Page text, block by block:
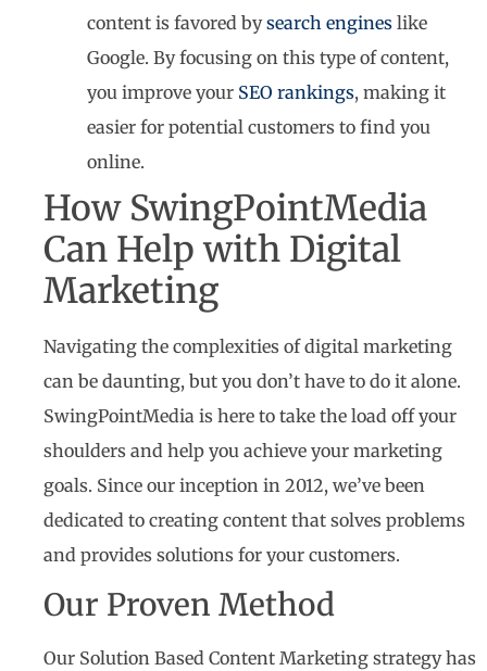
content is favored bysearch engines like
Google. By focusing on this type of content,
you improve your SEO rankings, making it
easier for potential customers to find you
online.
How SwingPointMedia
Can Help with Digital
Marketing
Navigating the complexities of digital marketing
can be daunting, but you don’t have to do it alone.
SwingPointMedia is here to take the load off your
shoulders and help you achieve your marketing
goals. Since our inception in 2012, we’ve been
dedicated to creating content that solves problems
and provides solutions for your customers.
Our Proven Method
Our Solution Based Content Marketing strategy has